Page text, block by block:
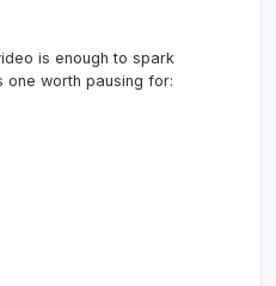
is enough to spark
one worth pausing for: